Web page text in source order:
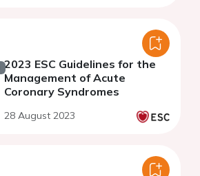
2023 ESC Guidelines for the
Management of Acute
Coronary Syndromes
28 August 2023